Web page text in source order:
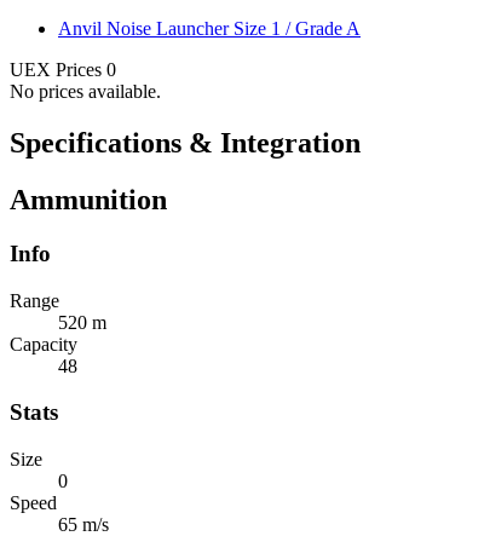
Anvil Noise Launcher Size 1 / Grade A
UEX Prices 0
No prices available.
Specifications & Integration
Ammunition
Info
Range
520 m
Capacity
48
Stats
Size
0
Speed
65 m/s